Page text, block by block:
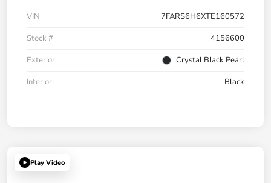
VIN
7FARS6H6XTE160572
Stock #
4156600
Exterior
Crystal Black Pearl
Interior
Black
Play Video